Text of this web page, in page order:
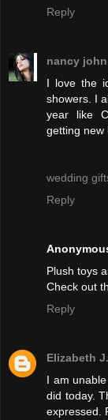
Reply
nancy john
I love the
showers. I
year like
getting new
wedding
Reply
Plush toys
Check out
Reply
Elizabeth
I am
did today.
expressed.